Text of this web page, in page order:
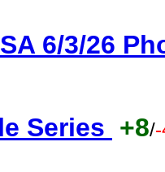
6/3/26
Series +8/